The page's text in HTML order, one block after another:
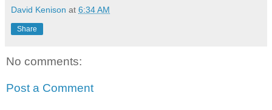
David Kenison at 6:34 AM
Share
No comments:
Post a Comment